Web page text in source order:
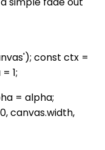
const ctx =
1;
= alpha;
canvas.width,